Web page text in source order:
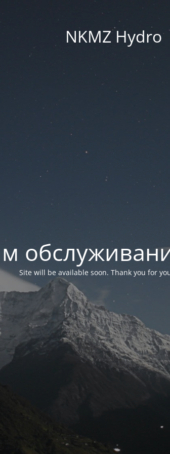
NKMZ Hydro
Site will be available soon. Thank you for